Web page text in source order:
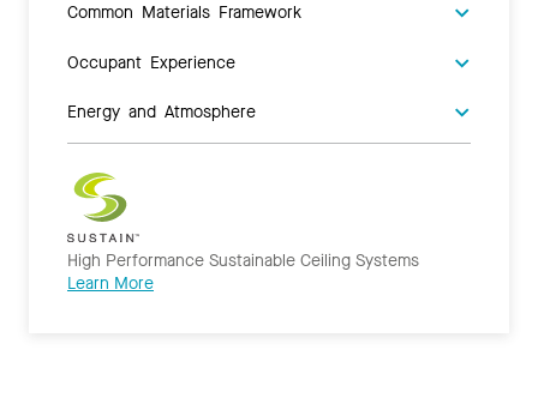
Common Materials Framework
Occupant Experience
Energy and Atmosphere
High Performance Sustainable Ceiling Systems
Learn More